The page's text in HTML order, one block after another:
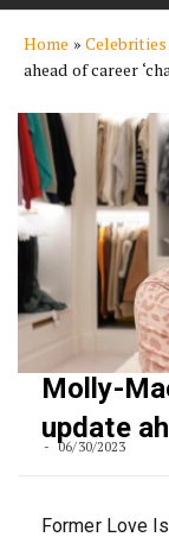
content
Home » Celebrities
ahead of career
Molly-
update
06/30/2023
Former Love